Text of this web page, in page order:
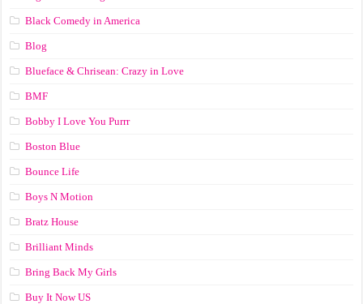
Black Comedy in America
Blog
Blueface & Chrisean: Crazy in Love
BMF
Bobby I Love You Purrr
Boston Blue
Bounce Life
Boys N Motion
Bratz House
Brilliant Minds
Bring Back My Girls
Buy It Now US